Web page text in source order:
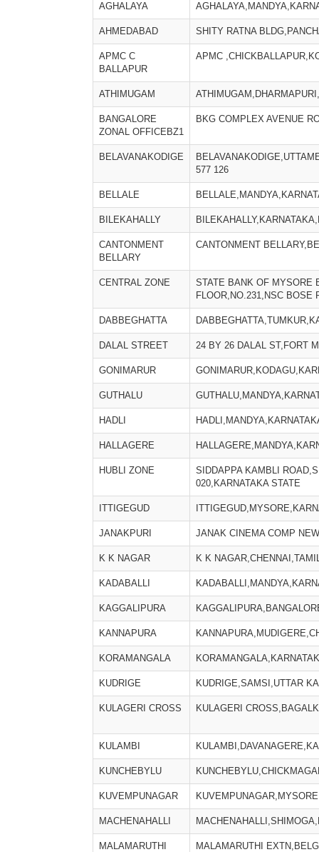
AGHALAYA
AHMEDABAD SHITY RATNA
APMC C
BALLAPUR
APMC
ATHIMUGAM
BANGALORE
ZONAL OFFICEBZ1
BKG COMPLEX AVENUE
BELAVANAKODIGE
577 126
BELLALE
BILEKAHALLY
CANTONMENT
BELLARY
CANTONMENT
CENTRAL ZONE
STATE BANK OF MYSORE
FLOOR,NO.231,NSC BOSE
DABBEGHATTA
DALAL STREET 24 BY 26 DALAL ST,FORT
GONIMARUR
GUTHALU
HADLI
HALLAGERE
HUBLI ZONE
SIDDAPPA KAMBLI
020,KARNATAKA STATE
ITTIGEGUD
JANAKPURI JANAK CINEMA COMP
K K NAGAR K K
KADABALLI
KAGGALIPURA
KANNAPURA
KORAMANGALA
KUDRIGE KUDRIGE,SAMSI,UTTAR
KULAGERI CROSS KULAGERI
KULAMBI
KUNCHEBYLU
KUVEMPUNAGAR
MACHENAHALLI
MALAMARUTHI
MALAMARUTHI